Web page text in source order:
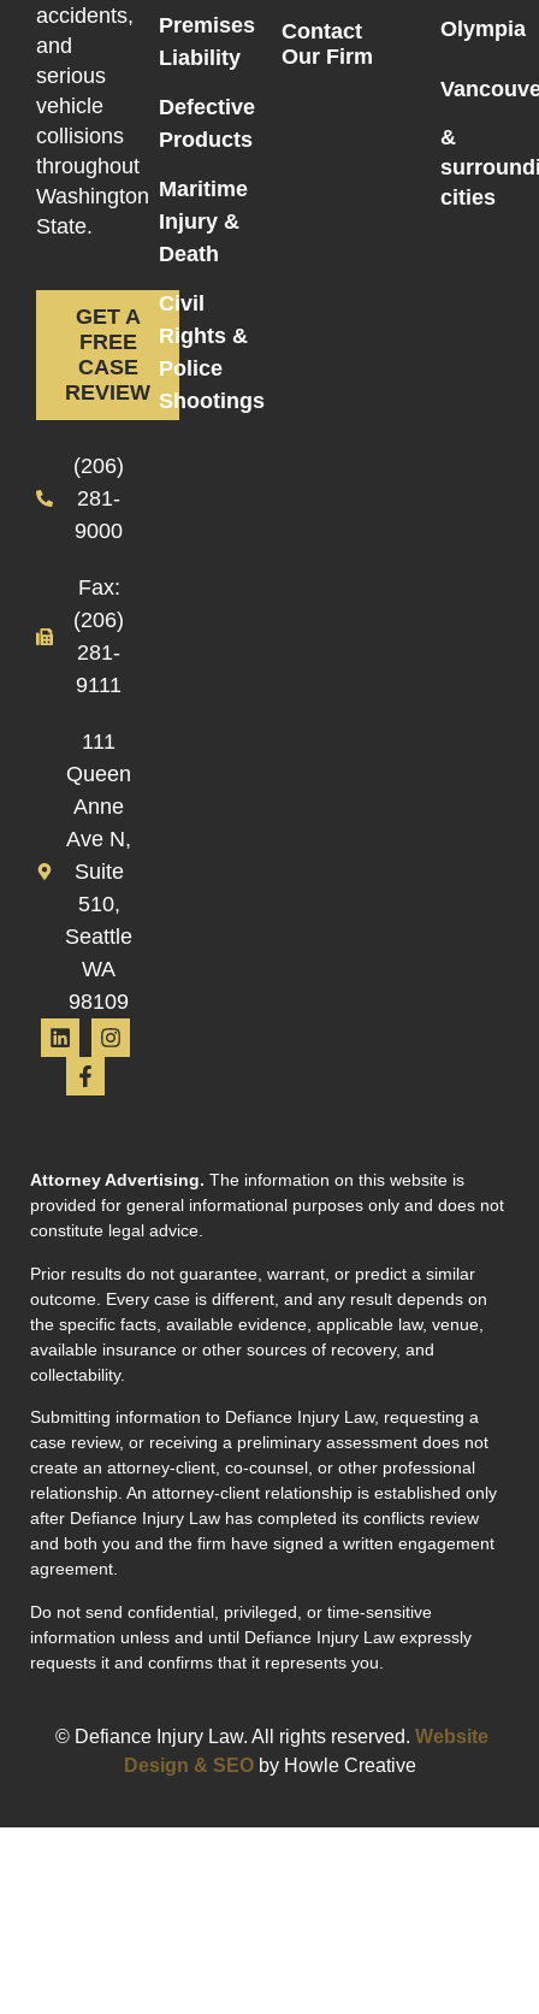
accidents,
and
serious
vehicle
collisions
throughout
Washington
State.
GET A
FREE
CASE
REVIEW
(206)
281-
9000
Fax:
(206)
281-
9111
111
Queen
Anne
Ave N,
Suite
510,
Seattle
WA
98109
Premises
Liability
Defective
Products
Maritime
Injury &
Death
Civil
Rights &
Police
Shootings
Contact
Our Firm
Olympia
&
cities
Attorney Advertising. The information on this website is
provided for general informational purposes only and does not
constitute legal advice.
Prior results do not guarantee, warrant, or predict a similar
outcome. Every case is different, and any result depends on
the specific facts, available evidence, applicable law, venue,
available insurance or other sources of recovery, and
collectability.
Submitting information to Defiance Injury Law, requesting a
case review, or receiving a preliminary assessment does not
create an attorney-client, co-counsel, or other professional
relationship. An attorney-client relationship is established only
after Defiance Injury Law has completed its conflicts review
and both you and the firm have signed a written engagement
agreement.
Do not send confidential, privileged, or time-sensitive
information unless and until Defiance Injury Law expressly
requests it and confirms that it represents you.
© Defiance Injury Law. All rights reserved. Website
Design & SEOby Howle Creative